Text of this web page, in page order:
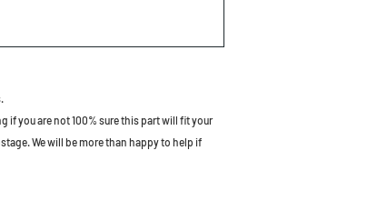
if you are not 100% sure this part will fit your
We will be more than happy to help if